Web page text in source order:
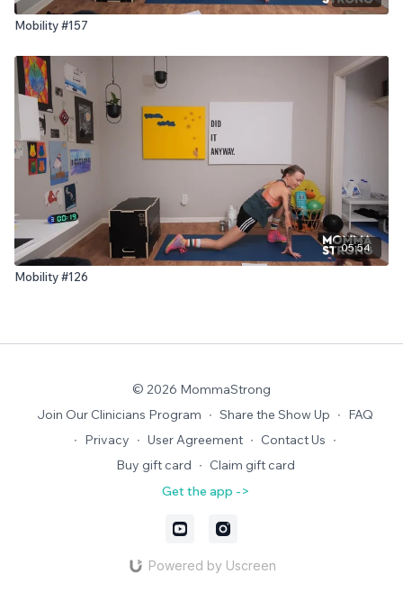
Mobility #157
05:54
Mobility #126
© 2026 MommaStrong
Join Our Clinicians Program ∙ Share the Show Up ∙ FAQ
∙ Privacy ∙ User Agreement ∙ Contact Us ∙
Buy gift card ∙ Claim gift card
Get the app ->
Powered by Uscreen